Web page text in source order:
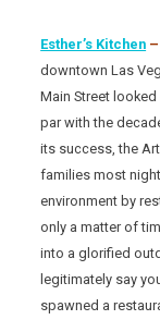
Esther’s Kitchen
downtown Las
Main Street
par with the
its success, the
families most
environment by
only a matter of
into a glorified
legitimately say
spawned a